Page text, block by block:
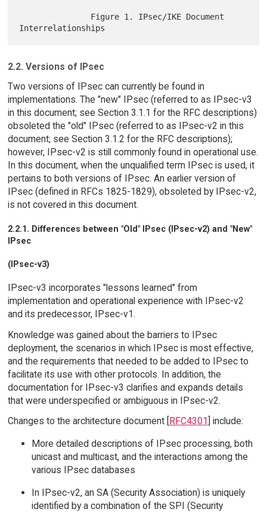
2.2. Versions of IPsec
Two versions of IPsec can currently be found in
implementations. The "new" IPsec (referred to as IPsec-v3
in this document; see Section 3.1.1 for the RFC descriptions)
obsoleted the "old" IPsec (referred to as IPsec-v2 in this
document; see Section 3.1.2 for the RFC descriptions);
however, IPsec-v2 is still commonly found in operational use.
In this document, when the unqualified term IPsec is used, it
pertains to both versions of IPsec. An earlier version of
IPsec (defined in RFCs 1825-1829), obsoleted by IPsec-v2,
is not covered in this document.
2.2.1. Differences between "Old" IPsec (IPsec-v2) and "New"
IPsec
(IPsec-v3)
IPsec-v3 incorporates "lessons learned" from
implementation and operational experience with IPsec-v2
and its predecessor, IPsec-v1.
Knowledge was gained about the barriers to IPsec
deployment, the scenarios in which IPsec is most effective,
and the requirements that needed to be added to IPsec to
facilitate its use with other protocols. In addition, the
documentation for IPsec-v3 clarifies and expands details
that were underspecified or ambiguous in IPsec-v2.
Changes to the architecture document [ RFC4301 ] include:
More detailed descriptions of IPsec processing, both
unicast and multicast, and the interactions among the
various IPsec databases
In IPsec-v2, an SA (Security Association) is uniquely
identified by a combination of the SPI (Security